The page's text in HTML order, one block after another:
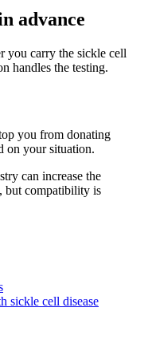
advance
you carry the sickle cell
handles the testing.
you from donating
on your situation.
can increase the
but compatibility is
sickle cell disease